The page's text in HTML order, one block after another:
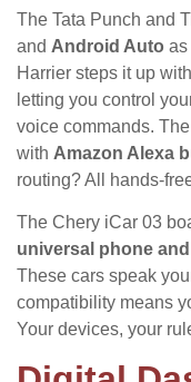
The Tata Punch and
and Android Auto
Harrier steps it up with
letting you control
voice commands.
with Amazon Alexa
routing? All hands-
The Chery iCar 03
universal phone
These cars speak
compatibility means
Your devices, your